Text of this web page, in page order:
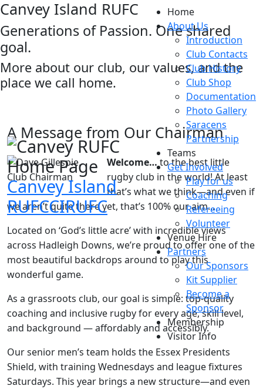
Canvey Island
RUFCCIRUFC
Home
About Us
Introduction
Club Contacts
Club History
Club Shop
Documentation
Photo Gallery
Saracens
Partnership
Teams
Get Involved
Play for us
Coaching
Refereeing
Volunteer
Venue Hire
Partners
Our Sponsors
Kit Supplier
Become a
Sponsor
Membership
Visitor Info
Canvey Island RUFC
Generations of Passion. One shared
goal.
More about our club, our values, and the
place we call home.
A Message from Our Chairman
Welcome… to the best little
rugby club in the world! At least
that’s what we think—and even if
we aren’t quite there yet, that’s 100% our aim...
Located on ‘God’s little acre’ with incredible views
across Hadleigh Downs, we’re proud to offer one of the
most beautiful backdrops around to play this
wonderful game.
As a grassroots club, our goal is simple: top-quality
coaching and inclusive rugby for every age, skill level,
and background — affordably and accessibly.
Our senior men’s team holds the Essex Presidents
Shield, with training Wednesdays and league fixtures
Saturdays. This year brings a new structure—and even